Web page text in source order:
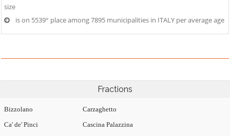
size
is on 5539° place among 7895 municipalities in ITALY per average age
Fractions
Bizzolano
Ca' de' Pinci
Carzaghetto
Cascina Palazzina